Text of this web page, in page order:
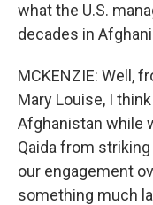
what the U.S.
decades in
MCKENZIE: Well,
Mary Louise, I
Afghanistan while
Qaida from
our engagement
something much